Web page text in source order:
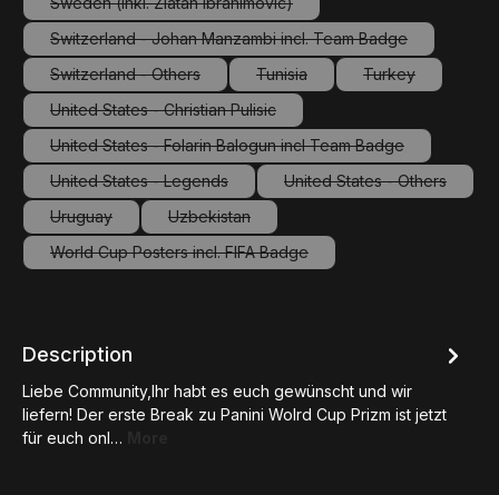
(This option is currently unavailable.)
Switzerland - Johan Manzambi incl. Team Badge
(This option is currently unavailable.)
Switzerland - Others
(This option is currently unavailable.)
Tunisia
(This option is currently
Turkey
(This option is
United States - Christian Pulisic
(This option is currently unavailable.)
United States - Folarin Balogun incl Team Badge
(This option is currently unavailable.)
United States - Legends
(This option is currently unavailable.)
United States - Others
(This option is
Uruguay
(This option is currently unavailable.)
Uzbekistan
(This option is currently unavailable.)
World Cup Posters incl. FIFA Badge
(This option is currently unavailable.)
Description
Liebe Community,Ihr habt es euch gewünscht und wir
liefern! Der erste Break zu Panini Wolrd Cup Prizm ist jetzt
für euch onl…